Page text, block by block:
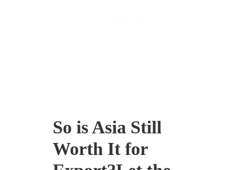
So is Asia Still
Worth It for